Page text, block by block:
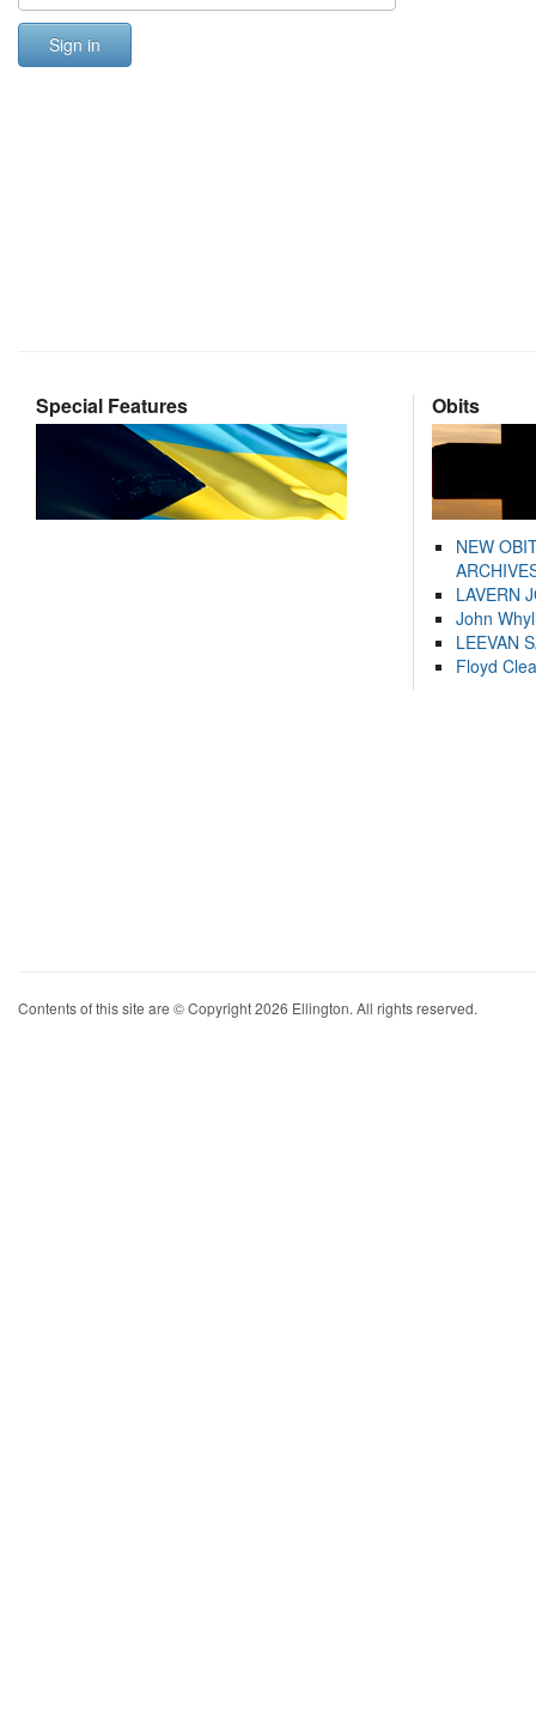
Sign in
Special Features Obits
NEW
LAVERN
John
LEEVAN
Floyd
Contents of this site are © Copyright 2026 Ellington. All rights reserved.